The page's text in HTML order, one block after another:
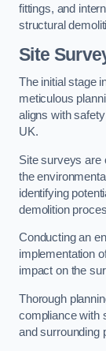
fittings, and
structural
Site
The initial stage
meticulous
aligns with
UK.
Site surveys are
the
identifying
demolition
Conducting an
implementation
impact on the
Thorough
compliance with
and surrounding